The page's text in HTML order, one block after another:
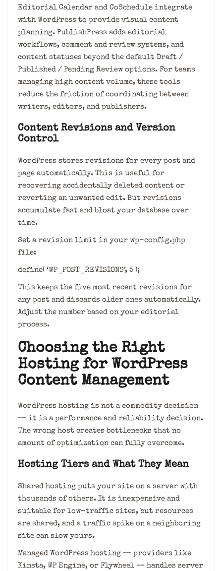
Editorial Calendar and CoSchedule integrate
with WordPress to provide visual content
planning. PublishPress adds editorial
workflows, comment and review systems, and
content statuses beyond the default Draft /
Published / Pending Review options. For teams
managing high content volume, these tools
reduce the friction of coordinating between
writers, editors, and publishers.
Content Revisions and Version
Control
WordPress stores revisions for every post and
page automatically. This is useful for
recovering accidentally deleted content or
reverting an unwanted edit. But revisions
accumulate fast and bloat your database over
time.
Set a revision limit in your wp-config.php
file:
define( ‘WP_POST_REVISIONS’, 5 );
This keeps the five most recent revisions for
any post and discards older ones automatically.
Adjust the number based on your editorial
process.
Choosing the Right
Hosting for WordPress
Content Management
WordPress hosting is not a commodity decision
— it is a performance and reliability decision.
The wrong host creates bottlenecks that no
amount of optimization can fully overcome.
Hosting Tiers and What They Mean
Shared hosting puts your site on a server with
thousands of others. It is inexpensive and
suitable for low-traffic sites, but resources
are shared, and a traffic spike on a neighboring
site can slow yours.
Managed WordPress hosting — providers like
Kinsta, WP Engine, or Flywheel — handles server